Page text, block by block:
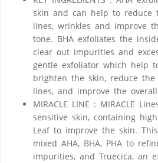
skin and can help to reduce
lines, wrinkles and improve
tone. BHA exfoliates the
clear out impurities and
gentle exfoliator which help
brighten the skin, reduce
lines, and improve the
MIRACLE LINE : MIRACLE
sensitive skin, containing
Leaf to improve the skin.
mixed AHA, BHA, PHA to
impurities, and Truecica, an